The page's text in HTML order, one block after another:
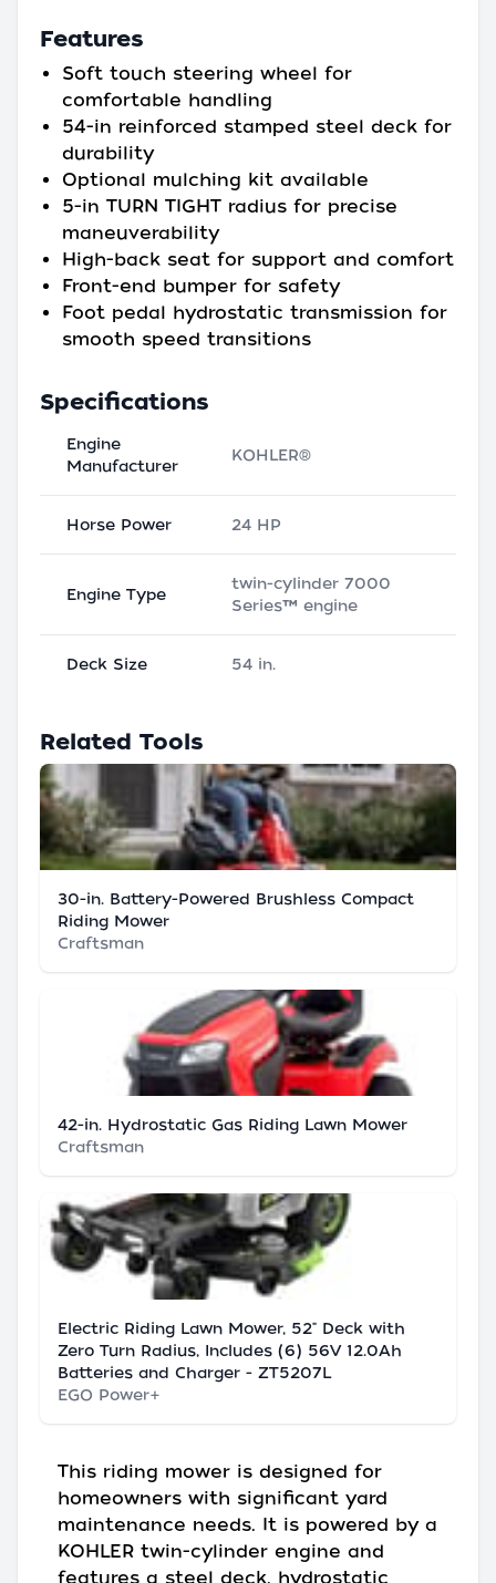
Features
Soft touch steering wheel for
comfortable handling
54-in reinforced stamped steel deck for
durability
Optional mulching kit available
5-in TURN TIGHT radius for precise
maneuverability
High-back seat for support and comfort
Front-end bumper for safety
Foot pedal hydrostatic transmission for
smooth speed transitions
Specifications
Engine
Manufacturer
KOHLER®
Horse Power 24 HP
Engine Type
twin-cylinder 7000
Series™ engine
Deck Size 54 in.
Related Tools
30-in. Battery-Powered Brushless Compact
Riding Mower
Craftsman
42-in. Hydrostatic Gas Riding Lawn Mower
Craftsman
Electric Riding Lawn Mower, 52" Deck with
Zero Turn Radius, Includes (6) 56V 12.0Ah
Batteries and Charger - ZT5207L
EGO Power+
This riding mower is designed for
homeowners with significant yard
maintenance needs. It is powered by a
KOHLER twin-cylinder engine and
features a steel deck, hydrostatic